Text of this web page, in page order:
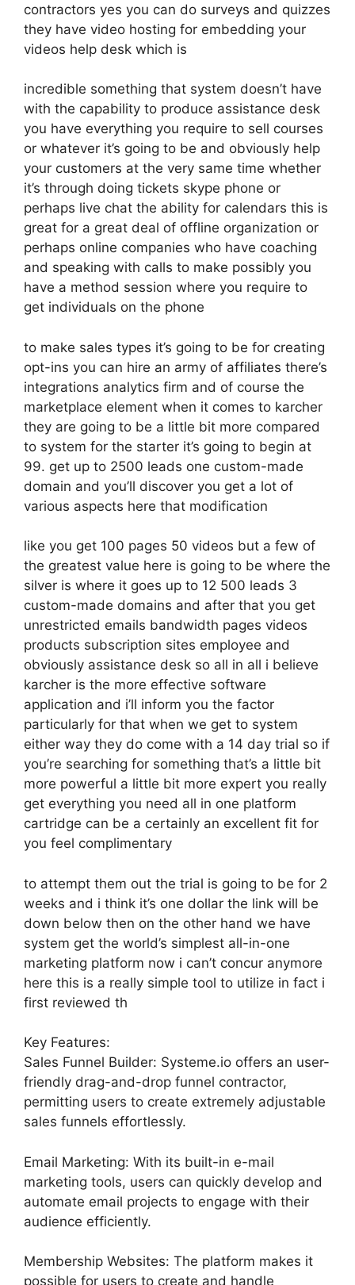
contractors yes you can do surveys and quizzes
they have video hosting for embedding your
videos help desk which is
incredible something that system doesn’t have
with the capability to produce assistance desk
you have everything you require to sell courses
or whatever it’s going to be and obviously help
your customers at the very same time whether
it’s through doing tickets skype phone or
perhaps live chat the ability for calendars this is
great for a great deal of offline organization or
perhaps online companies who have coaching
and speaking with calls to make possibly you
have a method session where you require to
get individuals on the phone
to make sales types it’s going to be for creating
opt-ins you can hire an army of affiliates there’s
integrations analytics firm and of course the
marketplace element when it comes to karcher
they are going to be a little bit more compared
to system for the starter it’s going to begin at
99. get up to 2500 leads one custom-made
domain and you’ll discover you get a lot of
various aspects here that modification
like you get 100 pages 50 videos but a few of
the greatest value here is going to be where the
silver is where it goes up to 12 500 leads 3
custom-made domains and after that you get
unrestricted emails bandwidth pages videos
products subscription sites employee and
obviously assistance desk so all in all i believe
karcher is the more effective software
application and i’ll inform you the factor
particularly for that when we get to system
either way they do come with a 14 day trial so if
you’re searching for something that’s a little bit
more powerful a little bit more expert you really
get everything you need all in one platform
cartridge can be a certainly an excellent fit for
you feel complimentary
to attempt them out the trial is going to be for 2
weeks and i think it’s one dollar the link will be
down below then on the other hand we have
system get the world’s simplest all-in-one
marketing platform now i can’t concur anymore
here this is a really simple tool to utilize in fact i
first reviewed th
Key Features:
Sales Funnel Builder: Systeme.io offers an user-
friendly drag-and-drop funnel contractor,
permitting users to create extremely adjustable
sales funnels effortlessly.
Email Marketing: With its built-in e-mail
marketing tools, users can quickly develop and
automate email projects to engage with their
audience efficiently.
Membership Websites: The platform makes it
possible for users to create and handle